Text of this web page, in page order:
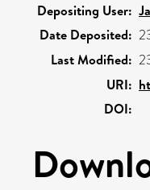
Depositing User:
Date Deposited:
Last Modified:
URI:
DOI: